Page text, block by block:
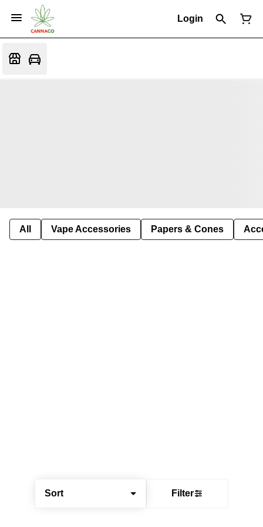
Login
All Vape Accessories Papers & Cones
Sort Filter